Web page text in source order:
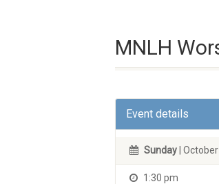
MNLH
Event details
Sunday |
1:30 pm